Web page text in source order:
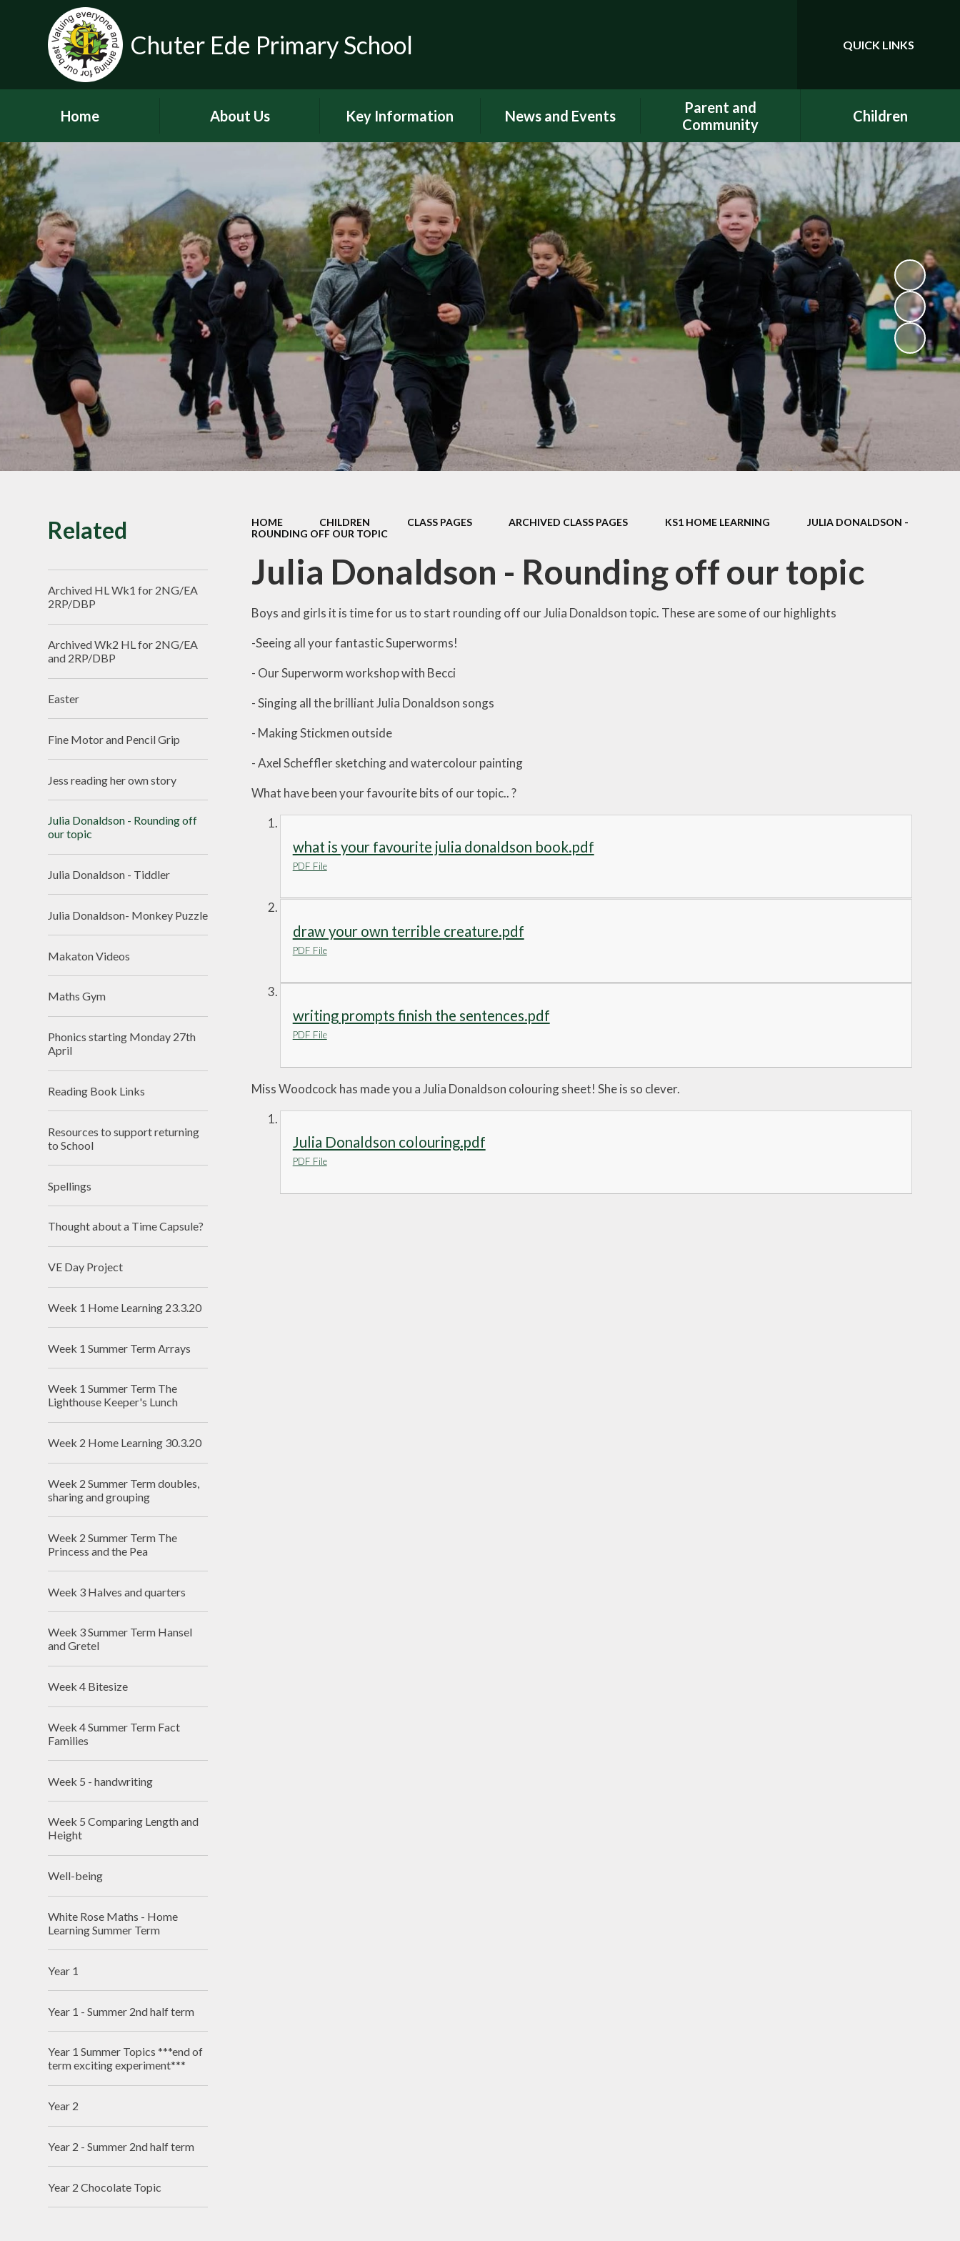
Chuter Ede Primary School Translate
QUICK LINKS
Home About Us
Meet our Head Teachers
Who's Who
Our School Day
School Tour
History of the School
SMILE Assembly
Vacancies
Key Information
RSE
OFSTED
Visions and Values
British Values
Curriculum Documents
Curriculum Intent,
Implementation and Impact
Safeguarding
Admissions
Performance & Finance
Policies
Pupil Premium
Sports Premium
Remote education
GDPR
News and Events
Latest news
Latest Newsletters and
Letters Home
Chuter Reading
Calendar
Coronavirus
Parent and
Community
Phonics
Dojo
Uniform
A.C.E.
FACE - Fernwood
Association of Chuter Ede
New Starters Information
School Dinners
Governors
Community Information
Useful Links
Infection Control Guidance
Children
Class Pages
Gallery
E-Safety
ELSA - Emotional Literacy
Support Assistant
PE at home
School Clubs
HOME CHILDREN CLASS PAGES ARCHIVED CLASS PAGES KS1 HOME LEARNING
JULIA DONALDSON -
ROUNDING OFF OUR TOPIC
Julia Donaldson - Rounding off our topic
Boys and girls it is time for us to start rounding off our Julia Donaldson topic. These are some of our highlights
-Seeing all your fantastic Superworms!
- Our Superworm workshop with Becci
- Singing all the brilliant Julia Donaldson songs
- Making Stickmen outside
- Axel Scheffler sketching and watercolour painting
What have been your favourite bits of our topic.. ?
what is your favourite julia donaldson book.pdf
PDF File
draw your own terrible creature.pdf
PDF File
writing prompts finish the sentences.pdf
PDF File
Miss Woodcock has made you a Julia Donaldson colouring sheet! She is so clever.
Julia Donaldson colouring.pdf
PDF File
Related
Archived HL Wk1 for 2NG/EA
2RP/DBP
Archived Wk2 HL for 2NG/EA
and 2RP/DBP
Easter
Fine Motor and Pencil Grip
Jess reading her own story
Julia Donaldson - Rounding off
our topic
Julia Donaldson - Tiddler
Julia Donaldson- Monkey Puzzle
Makaton Videos
Maths Gym
Phonics starting Monday 27th
April
Reading Book Links
Resources to support returning
to School
Spellings
Thought about a Time Capsule?
VE Day Project
Week 1 Home Learning 23.3.20
Week 1 Summer Term Arrays
Week 1 Summer Term The
Lighthouse Keeper's Lunch
Week 2 Home Learning 30.3.20
Week 2 Summer Term doubles,
sharing and grouping
Week 2 Summer Term The
Princess and the Pea
Week 3 Halves and quarters
Week 3 Summer Term Hansel
and Gretel
Week 4 Bitesize
Week 4 Summer Term Fact
Families
Week 5 - handwriting
Week 5 Comparing Length and
Height
Well-being
White Rose Maths - Home
Learning Summer Term
Year 1
Year 1 - Summer 2nd half term
Year 1 Summer Topics ***end of
term exciting experiment***
Year 2
Year 2 - Summer 2nd half term
Year 2 Chocolate Topic